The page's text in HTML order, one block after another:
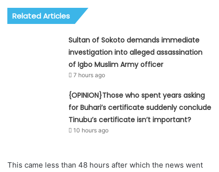
Related Articles
Sultan of Sokoto demands immediate
investigation into alleged assassination
of Igbo Muslim Army officer
7 hours ago
{OPINION}Those who spent years asking
for Buhari’s certificate suddenly conclude
Tinubu’s certificate isn’t important?
10 hours ago
This came less than 48 hours after which the news went